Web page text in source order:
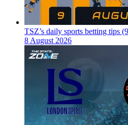
TSZ’s daily sports betting tips
8 August 2026